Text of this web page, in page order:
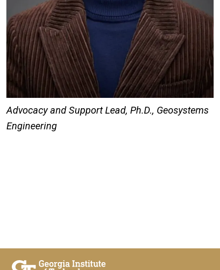
Advocacy and Support Lead, Ph.D., Geosystems
Engineering